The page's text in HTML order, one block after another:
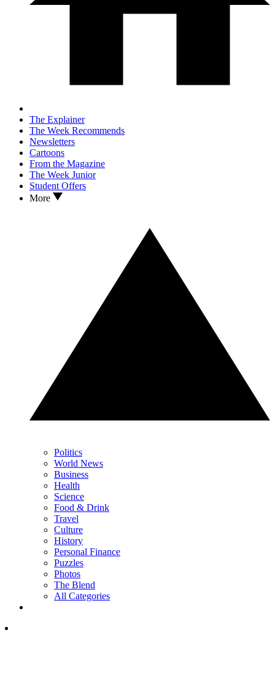
The Explainer
The Week Recommends
Newsletters
Cartoons
From the Magazine
The Week Junior
Student Offers
More
Politics
World News
Business
Health
Science
Food & Drink
Travel
Culture
History
Personal Finance
Puzzles
Photos
The Blend
All Categories